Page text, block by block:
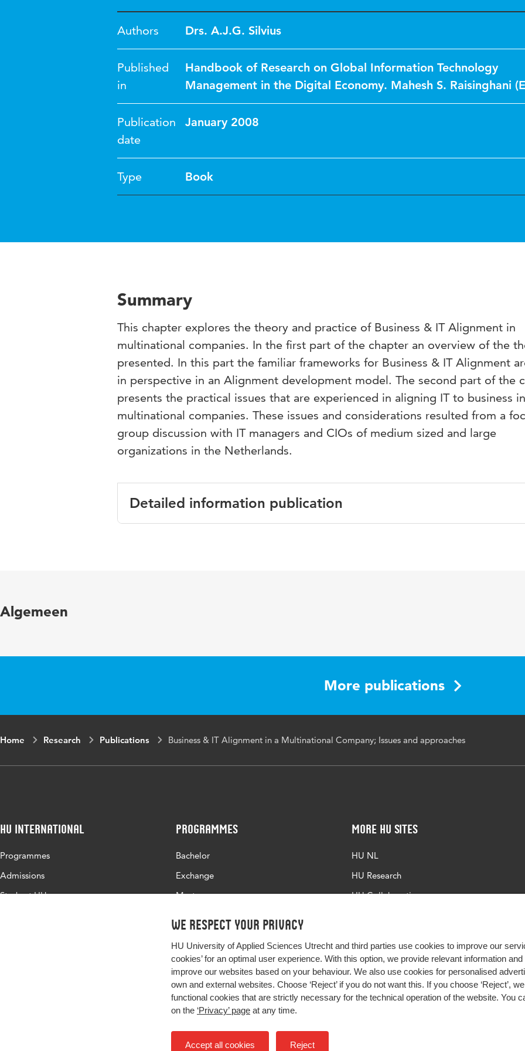
We respect your privacy
HU University of Applied Sciences Utrecht and third parties use cookies to improve our
cookies’ for an optimal user experience. With this option, we provide relevant information
improve our websites based on your behaviour. We also use cookies for personalised
own and external websites. Choose ‘Reject’ if you do not want this. If you choose ‘Reject’,
functional cookies that are strictly necessary for the technical operation of the website. You
on the ‘Privacy’ page at any time.
Accept all cookies Reject
Authors Drs. A.J.G. Silvius
Published
in
Handbook of Research on Global Information Technology
Management in the Digital Economy. Mahesh S. Raisinghani
Publication
date
January 2008
Type Book
Summary
This chapter explores the theory and practice of Business & IT Alignment in
multinational companies. In the first part of the chapter an overview of the
presented. In this part the familiar frameworks for Business & IT Alignment
in perspective in an Alignment development model. The second part of the
presents the practical issues that are experienced in aligning IT to business in
multinational companies. These issues and considerations resulted from a
group discussion with IT managers and CIOs of medium sized and large
organizations in the Netherlands.
Detailed information publication
Algemeen
More publications
Home Research Publications Business & IT Alignment in a Multinational Company; Issues and approaches
HU International
Programmes
Admissions
Study at HU
Programmes
Bachelor
Exchange
Master
More HU Sites
HU NL
HU Research
HU Collaboration